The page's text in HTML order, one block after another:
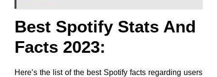
Best Spotify Stats And
Facts 2023:
Here’s the list of the best Spotify facts regarding users